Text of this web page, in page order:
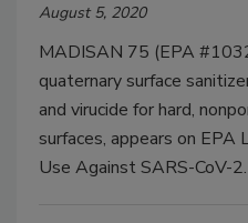
August 5, 2020
MADISAN 75 (EPA
quaternary surface
and virucide for hard,
surfaces, appears on
Use Against SARS-CoV-2.